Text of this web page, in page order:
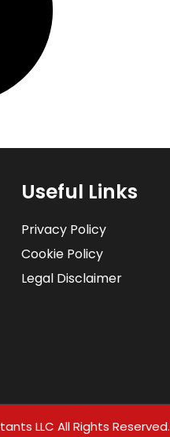
Useful Links
Privacy Policy
Cookie Policy
Legal Disclaimer
LLC All Rights Reserved.